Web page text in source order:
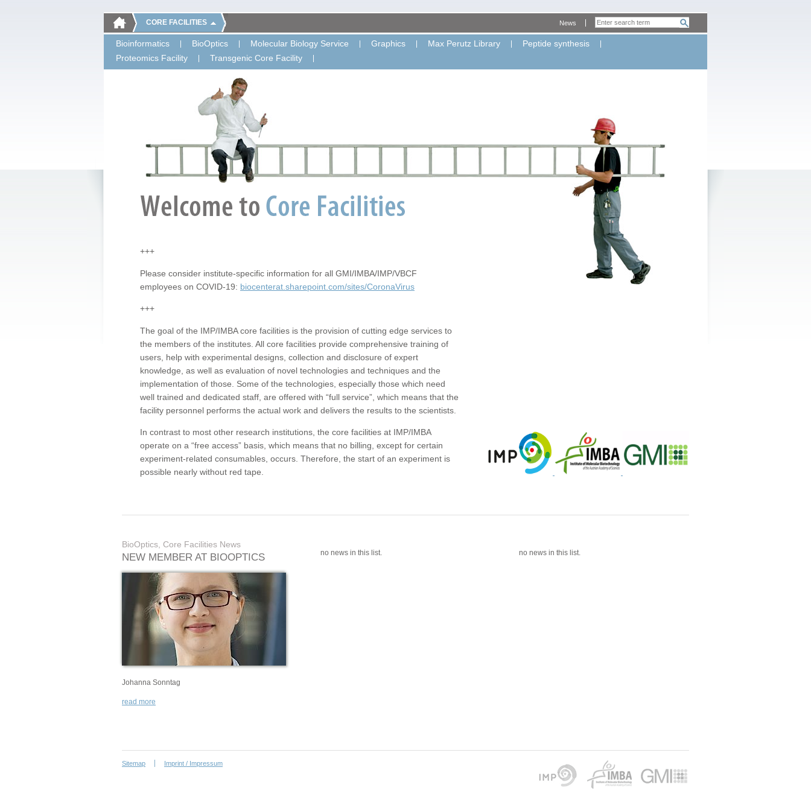
CORE FACILITIES
Bioinformatics BioOptics Molecular Biology Service Graphics Max Perutz Library
Peptide synthesis
Proteomics Facility
Transgenic Core Facility
News
+++
Please consider institute-specific information for all GMI/IMBA/IMP/VBCF
employees on COVID-19: biocenterat.sharepoint.com/sites/CoronaVirus
+++
The goal of the IMP/IMBA core facilities is the provision of cutting edge services to
the members of the institutes. All core facilities provide comprehensive training of
users, help with experimental designs, collection and disclosure of expert
knowledge, as well as evaluation of novel technologies and techniques and the
implementation of those. Some of the technologies, especially those which need
well trained and dedicated staff, are offered with “full service”, which means that the
facility personnel performs the actual work and delivers the results to the scientists.
In contrast to most other research institutions, the core facilities at IMP/IMBA
operate on a “free access” basis, which means that no billing, except for certain
experiment-related consumables, occurs. Therefore, the start of an experiment is
possible nearly without red tape.
BioOptics, Core Facilities News
NEW MEMBER AT BIOOPTICS
Johanna Sonntag
read more
no news in this list. no news in this list.
Sitemap Imprint / Impressum